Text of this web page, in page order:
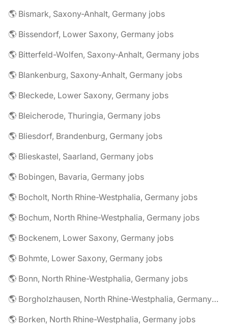
🌎 Bismark, Saxony-Anhalt, Germany jobs
🌎 Bissendorf, Lower Saxony, Germany jobs
🌎 Bitterfeld-Wolfen, Saxony-Anhalt, Germany jobs
🌎 Blankenburg, Saxony-Anhalt, Germany jobs
🌎 Bleckede, Lower Saxony, Germany jobs
🌎 Bleicherode, Thuringia, Germany jobs
🌎 Bliesdorf, Brandenburg, Germany jobs
🌎 Blieskastel, Saarland, Germany jobs
🌎 Bobingen, Bavaria, Germany jobs
🌎 Bocholt, North Rhine-Westphalia, Germany jobs
🌎 Bochum, North Rhine-Westphalia, Germany jobs
🌎 Bockenem, Lower Saxony, Germany jobs
🌎 Bohmte, Lower Saxony, Germany jobs
🌎 Bonn, North Rhine-Westphalia, Germany jobs
🌎 Borgholzhausen, North Rhine-Westphalia, Germany jobs
🌎 Borken, North Rhine-Westphalia, Germany jobs